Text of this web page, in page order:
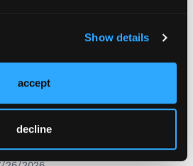
Show details
accept
decline
Caused by Malignant
of the Nasal Cavity: A
on the Rise